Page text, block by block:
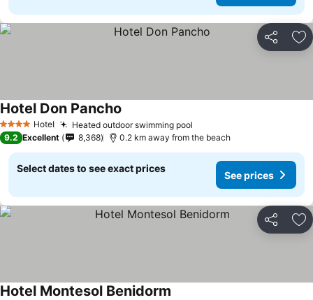
Share
4 Stars Hotel Heated outdoor swimming pool
Hotel Don Pancho
9.2 Excellent 8,368 0.2 km away from the beach
Select dates to see exact prices
See prices
Share
Hotel Montesol Benidorm